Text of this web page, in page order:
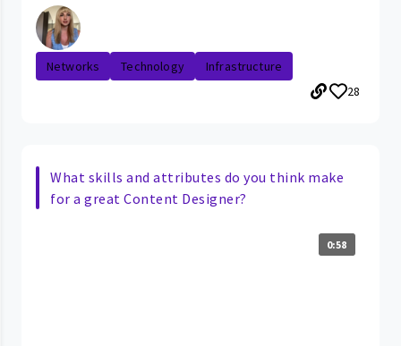
Networks Technology
Infrastructure
28
What skills and attributes do you think make
for a great Content Designer?
0:58